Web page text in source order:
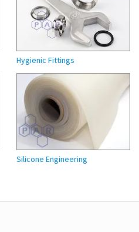
Hygienic Fittings
Silicone Engineering